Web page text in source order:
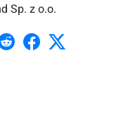
Sp. z o.o.